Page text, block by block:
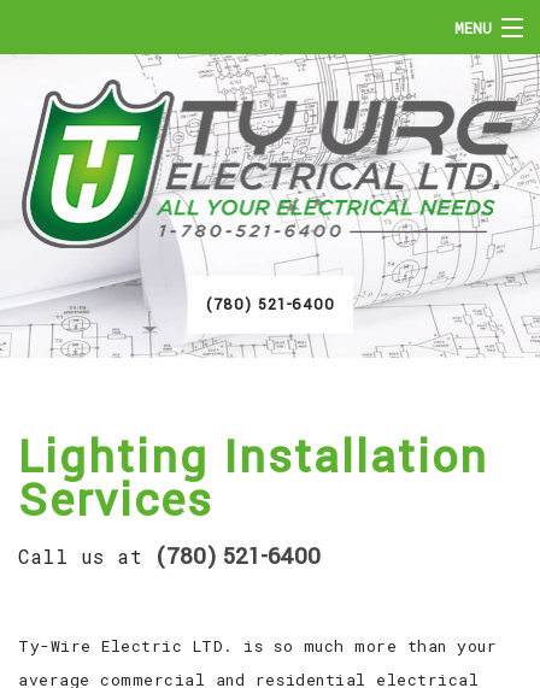
MENU
HOME
ABOUT
SERVICES
FAQ
GALLERY
(780) 521-6400
Lighting Installation
Services
Call us at (780) 521-6400
Ty-Wire Electric LTD. is so much more than your
average commercial and residential electrical